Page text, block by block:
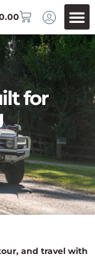
for
and travel with